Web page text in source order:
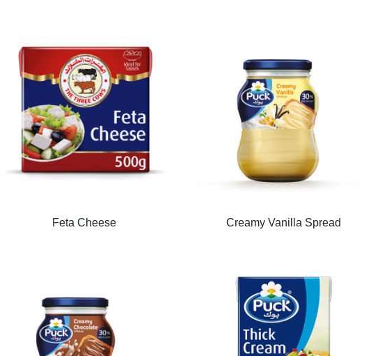
Feta Cheese Creamy Vanilla Spread